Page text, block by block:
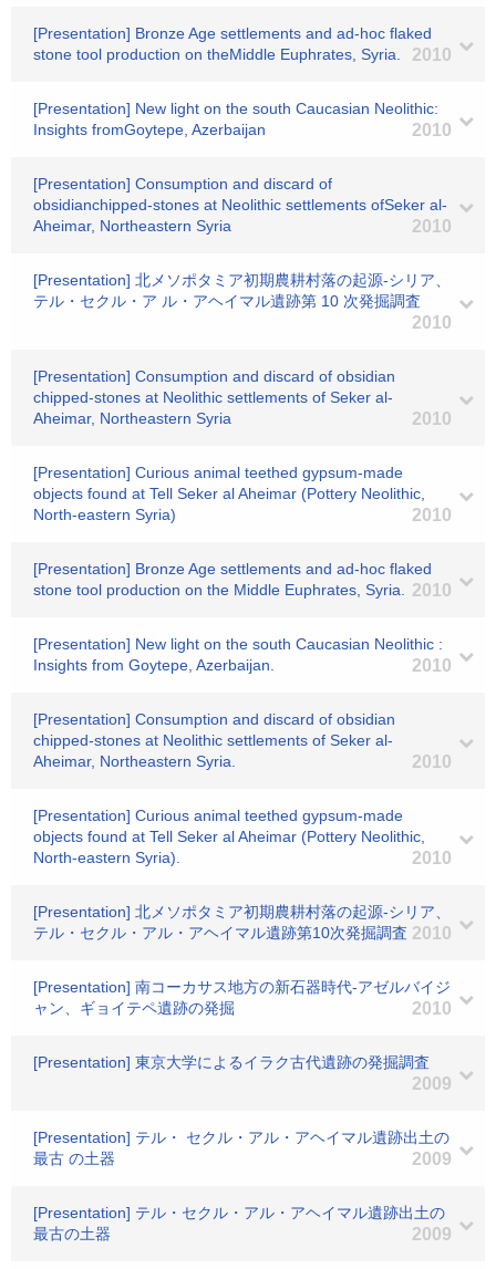
[Presentation] Bronze Age settlements and ad-hoc flaked
stone tool production on theMiddle Euphrates, Syria.
2010
[Presentation] New light on the south Caucasian Neolithic:
Insights fromGoytepe, Azerbaijan
2010
[Presentation] Consumption and discard of
obsidianchipped-stones at Neolithic settlements ofSeker al-
Aheimar, Northeastern Syria
2010
[Presentation] 北メソポタミア初期農耕村落の起源-シリア、
テル・セクル・ア ル・アヘイマル遺跡第 10 次発掘調査
2010
[Presentation] Consumption and discard of obsidian
chipped-stones at Neolithic settlements of Seker al-
Aheimar, Northeastern Syria
2010
[Presentation] Curious animal teethed gypsum-made
objects found at Tell Seker al Aheimar (Pottery Neolithic,
North-eastern Syria)
2010
[Presentation] Bronze Age settlements and ad-hoc flaked
stone tool production on the Middle Euphrates, Syria.
2010
[Presentation] New light on the south Caucasian Neolithic :
Insights from Goytepe, Azerbaijan.
2010
[Presentation] Consumption and discard of obsidian
chipped-stones at Neolithic settlements of Seker al-
Aheimar, Northeastern Syria.
2010
[Presentation] Curious animal teethed gypsum-made
objects found at Tell Seker al Aheimar (Pottery Neolithic,
North-eastern Syria).
2010
[Presentation] 北メソポタミア初期農耕村落の起源-シリア、
テル・セクル・アル・アヘイマル遺跡第10次発掘調査 2010
[Presentation] 南コーカサス地方の新石器時代-アゼルバイジ
ャン、ギョイテペ遺跡の発掘
2010
[Presentation] 東京大学によるイラク古代遺跡の発掘調査
2009
[Presentation] テル・ セクル・アル・アヘイマル遺跡出土の
最古 の土器
2009
[Presentation] テル・セクル・アル・アヘイマル遺跡出土の
最古の土器
2009